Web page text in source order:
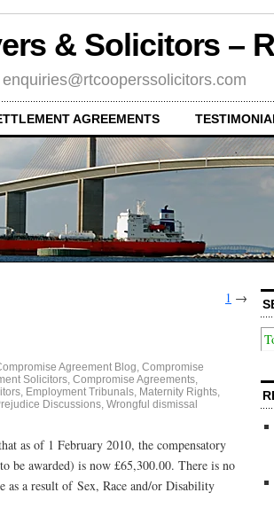
& Solicitors –
AGREEMENTS
1 →
Agreement Blog Compromise
Solicitors Compromise Agreements
Employment Tribunals Maternity Rights
Discussions Wrongful dismissal
as of 1 February 2010, the compensatory
be awarded) is now £65,300.00. There is no
as a result of Sex, Race and/or Disability